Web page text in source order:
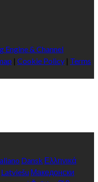
Engine & Channel
| Cookie Policy | Terms
Dansk Ελληνικά
Latviešu Македонски